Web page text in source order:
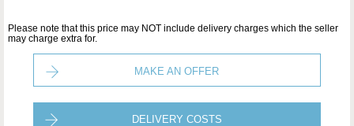
Please note that this price may NOT include delivery charges which the seller
may charge extra for.
MAKE AN OFFER
DELIVERY COSTS